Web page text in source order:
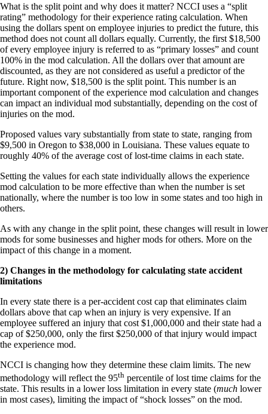
What is the split point and why does it matter? NCCI uses a “split
rating” methodology for their experience rating calculation. When
using the dollars spent on employee injuries to predict the future, this
method does not count all dollars equally. Currently, the first $18,500
of every employee injury is referred to as “primary losses” and count
100% in the mod calculation. All the dollars over that amount are
discounted, as they are not considered as useful a predictor of the
future. Right now, $18,500 is the split point. This number is an
important component of the experience mod calculation and changes
can impact an individual mod substantially, depending on the cost of
injuries on the mod.
Proposed values vary substantially from state to state, ranging from
$9,500 in Oregon to $38,000 in Louisiana. These values equate to
roughly 40% of the average cost of lost-time claims in each state.
Setting the values for each state individually allows the experience
mod calculation to be more effective than when the number is set
nationally, where the number is too low in some states and too high in
others.
As with any change in the split point, these changes will result in lower
mods for some businesses and higher mods for others. More on the
impact of this change in a moment.
2) Changes in the methodology for calculating state accident
limitations
In every state there is a per-accident cost cap that eliminates claim
dollars above that cap when an injury is very expensive. If an
employee suffered an injury that cost $1,000,000 and their state had a
cap of $250,000, only the first $250,000 of that injury would impact
the experience mod.
NCCI is changing how they determine these claim limits. The new
methodology will reflect the 95th percentile of lost time claims for the
state. This results in a lower loss limitation in every state (much lower
in most cases), limiting the impact of “shock losses” on the mod.